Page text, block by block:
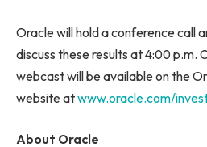
Oracle will hold a conference call
discuss these results at 4:00 p.m.
webcast will be available on the
website atwww.oracle.com/
About Oracle